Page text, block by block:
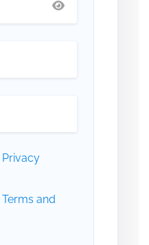
Privacy
Terms and